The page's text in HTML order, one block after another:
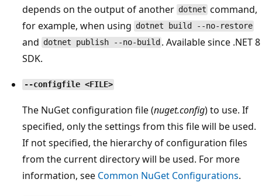
depends on the output of another dotnet command,
for example, when using dotnet build --no-restore
and dotnet publish --no-build . Available since .NET 8
SDK.
--configfile <FILE>
The NuGet configuration file (nuget.config) to use. If
specified, only the settings from this file will be used.
If not specified, the hierarchy of configuration files
from the current directory will be used. For more
information, see Common NuGet Configurations.